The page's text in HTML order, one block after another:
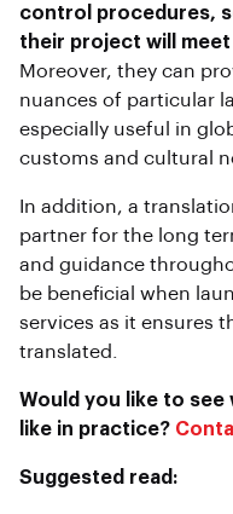
control procedures,
their project will
Moreover, they can
nuances of particular
especially useful in
customs and cultural
In addition, a
partner for the long
and guidance
be beneficial when
services as it ensures
translated.
Would you like to
like in practice?
Suggested read: